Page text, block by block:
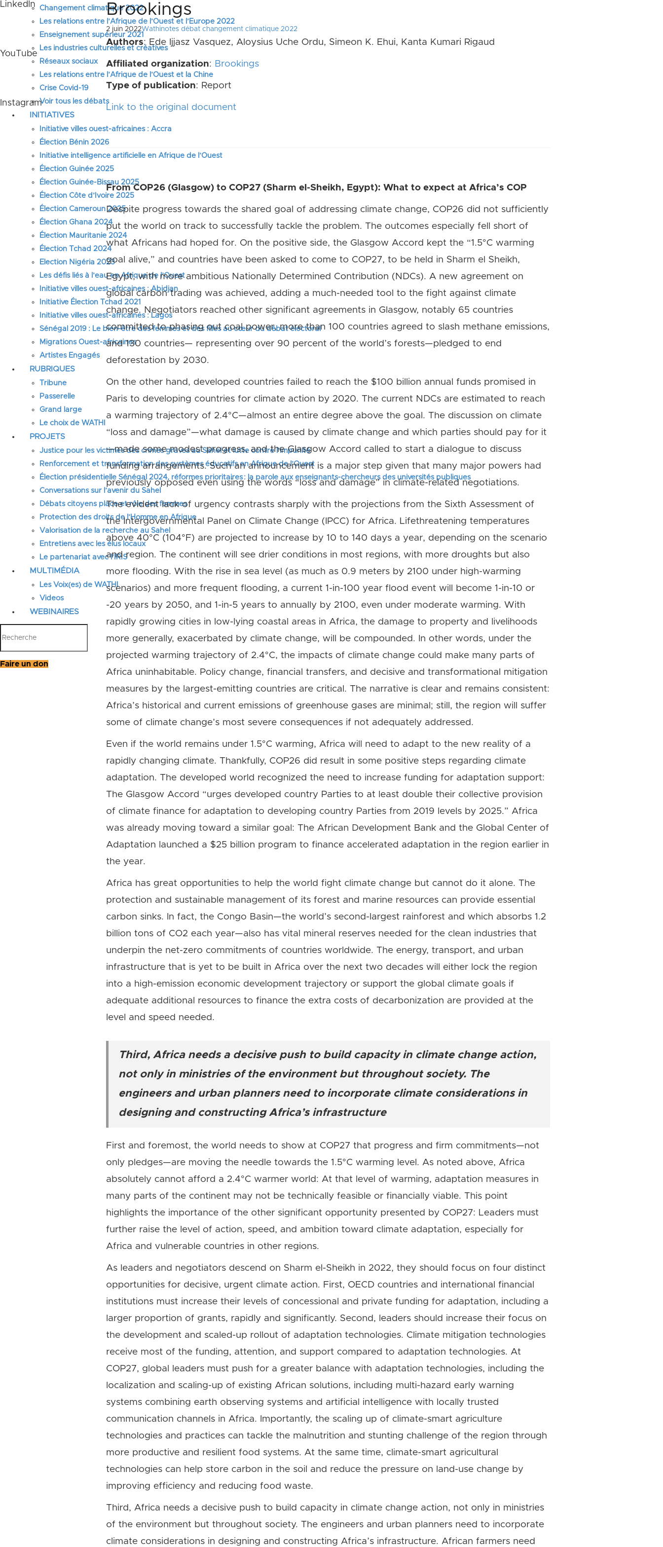
LinkedIn
YouTube
Instagram
Changement climatique 2022
Les relations entre l’Afrique de l’Ouest et l’Europe 2022
Enseignement supérieur 2021
Les industries culturelles et créatives
Réseaux sociaux
Les relations entre l’Afrique de l’Ouest et la Chine
Crise Covid-19
Voir tous les débats
INITIATIVES
Initiative villes ouest-africaines : Accra
Élection Bénin 2026
Initiative intelligence artificielle en Afrique de l’Ouest
Élection Guinée 2025
Élection Guinée-Bissau 2025
Élection Côte d’Ivoire 2025
Élection Cameroun 2025
Élection Ghana 2024
Élection Mauritanie 2024
Élection Tchad 2024
Election Nigéria 2023
Les défis liés à l’eau en Afrique de l’Ouest
Initiative villes ouest-africaines : Abidjan
Initiative Élection Tchad 2021
Initiative villes ouest-africaines : Lagos
Sénégal 2019 : Le bien-être des femmes et des filles au cœur du débat électoral
Migrations Ouest-africaines
Artistes Engagés
RUBRIQUES
Tribune
Passerelle
Grand large
Le choix de WATHI
PROJETS
Justice pour les victimes des crimes graves au Sahel et lutte contre l’impunité
Renforcement et transformation des systèmes éducatifs en Afrique de l’Ouest
Élection présidentielle Sénégal 2024, réformes prioritaires : la parole aux enseignants-chercheurs des universités publiques
Conversations sur l’avenir du Sahel
Débats citoyens place et rôle des femmes
Protection des droits de l’Homme en Afrique
Valorisation de la recherche au Sahel
Entretiens avec les élus locaux
Le partenariat avec l’IRIS
MULTIMÉDIA
Les Voix(es) de WATHI
Videos
WEBINAIRES
Faire un don
Brookings
2 juin 2022Wathinotes débat changement climatique 2022
Authors: Ede Ijjasz Vasquez, Aloysius Uche Ordu, Simeon K. Ehui, Kanta Kumari Rigaud
Affiliated organization: Brookings
Type of publication: Report
Link to the original document
From COP26 (Glasgow) to COP27 (Sharm el-Sheikh, Egypt): What to expect at Africa’s COP
Despite progress towards the shared goal of addressing climate change, COP26 did not sufficiently
put the world on track to successfully tackle the problem. The outcomes especially fell short of
what Africans had hoped for. On the positive side, the Glasgow Accord kept the “1.5°C warming
goal alive,” and countries have been asked to come to COP27, to be held in Sharm el Sheikh,
Egypt, with more ambitious Nationally Determined Contribution (NDCs). A new agreement on
global carbon trading was achieved, adding a much-needed tool to the fight against climate
change. Negotiators reached other significant agreements in Glasgow, notably 65 countries
committed to phasing out coal power, more than 100 countries agreed to slash methane emissions,
and 130 countries— representing over 90 percent of the world’s forests—pledged to end
deforestation by 2030.
On the other hand, developed countries failed to reach the $100 billion annual funds promised in
Paris to developing countries for climate action by 2020. The current NDCs are estimated to reach
a warming trajectory of 2.4°C—almost an entire degree above the goal. The discussion on climate
“loss and damage”—what damage is caused by climate change and which parties should pay for it
—made some modest progress, and the Glasgow Accord called to start a dialogue to discuss
funding arrangements. Such an announcement is a major step given that many major powers had
previously opposed even using the words “loss and damage” in climate-related negotiations.
The evident lack of urgency contrasts sharply with the projections from the Sixth Assessment of
the Intergovernmental Panel on Climate Change (IPCC) for Africa. Lifethreatening temperatures
above 40°C (104°F) are projected to increase by 10 to 140 days a year, depending on the scenario
and region. The continent will see drier conditions in most regions, with more droughts but also
more flooding. With the rise in sea level (as much as 0.9 meters by 2100 under high-warming
scenarios) and more frequent flooding, a current 1-in-100 year flood event will become 1-in-10 or
-20 years by 2050, and 1-in-5 years to annually by 2100, even under moderate warming. With
rapidly growing cities in low-lying coastal areas in Africa, the damage to property and livelihoods
more generally, exacerbated by climate change, will be compounded. In other words, under the
projected warming trajectory of 2.4°C, the impacts of climate change could make many parts of
Africa uninhabitable. Policy change, financial transfers, and decisive and transformational mitigation
measures by the largest-emitting countries are critical. The narrative is clear and remains consistent:
Africa’s historical and current emissions of greenhouse gases are minimal; still, the region will suffer
some of climate change’s most severe consequences if not adequately addressed.
Even if the world remains under 1.5°C warming, Africa will need to adapt to the new reality of a
rapidly changing climate. Thankfully, COP26 did result in some positive steps regarding climate
adaptation. The developed world recognized the need to increase funding for adaptation support:
The Glasgow Accord “urges developed country Parties to at least double their collective provision
of climate finance for adaptation to developing country Parties from 2019 levels by 2025.” Africa
was already moving toward a similar goal: The African Development Bank and the Global Center of
Adaptation launched a $25 billion program to finance accelerated adaptation in the region earlier in
the year.
Africa has great opportunities to help the world fight climate change but cannot do it alone. The
protection and sustainable management of its forest and marine resources can provide essential
carbon sinks. In fact, the Congo Basin—the world’s second-largest rainforest and which absorbs 1.2
billion tons of CO2 each year—also has vital mineral reserves needed for the clean industries that
underpin the net-zero commitments of countries worldwide. The energy, transport, and urban
infrastructure that is yet to be built in Africa over the next two decades will either lock the region
into a high-emission economic development trajectory or support the global climate goals if
adequate additional resources to finance the extra costs of decarbonization are provided at the
level and speed needed.
Third, Africa needs a decisive push to build capacity in climate change action,
not only in ministries of the environment but throughout society. The
engineers and urban planners need to incorporate climate considerations in
designing and constructing Africa’s infrastructure
First and foremost, the world needs to show at COP27 that progress and firm commitments—not
only pledges—are moving the needle towards the 1.5°C warming level. As noted above, Africa
absolutely cannot afford a 2.4°C warmer world: At that level of warming, adaptation measures in
many parts of the continent may not be technically feasible or financially viable. This point
highlights the importance of the other significant opportunity presented by COP27: Leaders must
further raise the level of action, speed, and ambition toward climate adaptation, especially for
Africa and vulnerable countries in other regions.
As leaders and negotiators descend on Sharm el-Sheikh in 2022, they should focus on four distinct
opportunities for decisive, urgent climate action. First, OECD countries and international financial
institutions must increase their levels of concessional and private funding for adaptation, including a
larger proportion of grants, rapidly and significantly. Second, leaders should increase their focus on
the development and scaled-up rollout of adaptation technologies. Climate mitigation technologies
receive most of the funding, attention, and support compared to adaptation technologies. At
COP27, global leaders must push for a greater balance with adaptation technologies, including the
localization and scaling-up of existing African solutions, including multi-hazard early warning
systems combining earth observing systems and artificial intelligence with locally trusted
communication channels in Africa. Importantly, the scaling up of climate-smart agriculture
technologies and practices can tackle the malnutrition and stunting challenge of the region through
more productive and resilient food systems. At the same time, climate-smart agricultural
technologies can help store carbon in the soil and reduce the pressure on land-use change by
improving efficiency and reducing food waste.
Third, Africa needs a decisive push to build capacity in climate change action, not only in ministries
of the environment but throughout society. The engineers and urban planners need to incorporate
climate considerations in designing and constructing Africa’s infrastructure. African farmers need